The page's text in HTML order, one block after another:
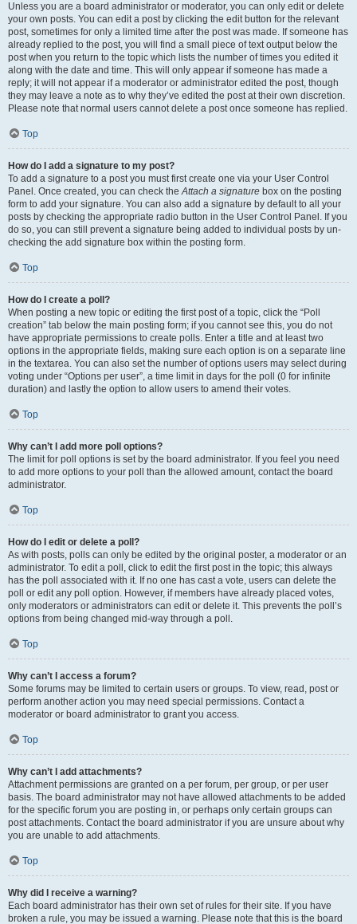
Unless you are a board administrator or moderator, you can only edit or delete
your own posts. You can edit a post by clicking the edit button for the relevant
post, sometimes for only a limited time after the post was made. If someone has
already replied to the post, you will find a small piece of text output below the
post when you return to the topic which lists the number of times you edited it
along with the date and time. This will only appear if someone has made a
reply; it will not appear if a moderator or administrator edited the post, though
they may leave a note as to why they’ve edited the post at their own discretion.
Please note that normal users cannot delete a post once someone has replied.
Top
How do I add a signature to my post?
To add a signature to a post you must first create one via your User Control
Panel. Once created, you can check theAttach a signature box on the posting
form to add your signature. You can also add a signature by default to all your
posts by checking the appropriate radio button in the User Control Panel. If you
do so, you can still prevent a signature being added to individual posts by un-
checking the add signature box within the posting form.
Top
How do I create a poll?
When posting a new topic or editing the first post of a topic, click the “Poll
creation” tab below the main posting form; if you cannot see this, you do not
have appropriate permissions to create polls. Enter a title and at least two
options in the appropriate fields, making sure each option is on a separate line
in the textarea. You can also set the number of options users may select during
voting under “Options per user”, a time limit in days for the poll (0 for infinite
duration) and lastly the option to allow users to amend their votes.
Top
Why can’t I add more poll options?
The limit for poll options is set by the board administrator. If you feel you need
to add more options to your poll than the allowed amount, contact the board
administrator.
Top
How do I edit or delete a poll?
As with posts, polls can only be edited by the original poster, a moderator or an
administrator. To edit a poll, click to edit the first post in the topic; this always
has the poll associated with it. If no one has cast a vote, users can delete the
poll or edit any poll option. However, if members have already placed votes,
only moderators or administrators can edit or delete it. This prevents the poll’s
options from being changed mid-way through a poll.
Top
Why can’t I access a forum?
Some forums may be limited to certain users or groups. To view, read, post or
perform another action you may need special permissions. Contact a
moderator or board administrator to grant you access.
Top
Why can’t I add attachments?
Attachment permissions are granted on a per forum, per group, or per user
basis. The board administrator may not have allowed attachments to be added
for the specific forum you are posting in, or perhaps only certain groups can
post attachments. Contact the board administrator if you are unsure about why
you are unable to add attachments.
Top
Why did I receive a warning?
Each board administrator has their own set of rules for their site. If you have
broken a rule, you may be issued a warning. Please note that this is the board